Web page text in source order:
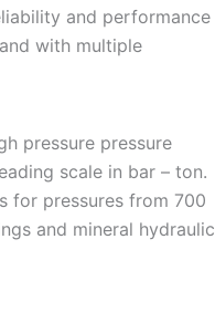
and performance
with multiple
pressure pressure
scale in bar – ton.
for pressures from 700
and mineral hydraulic